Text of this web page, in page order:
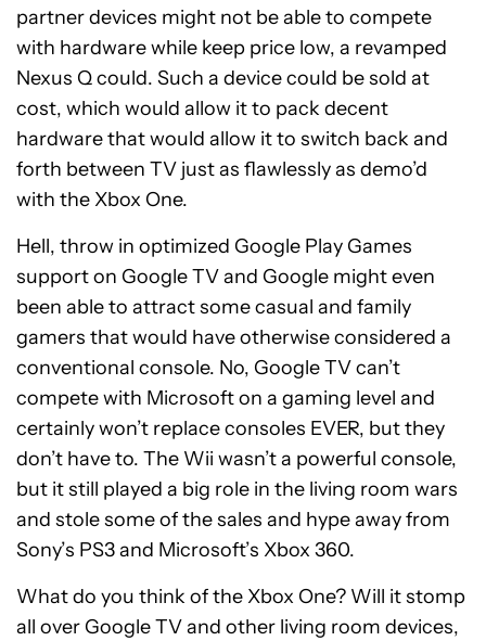
partner devices might not be able to compete
with hardware while keep price low, a revamped
Nexus Q could. Such a device could be sold at
cost, which would allow it to pack decent
hardware that would allow it to switch back and
forth between TV just as flawlessly as demo’d
with the Xbox One.
Hell, throw in optimized Google Play Games
support on Google TV and Google might even
been able to attract some casual and family
gamers that would have otherwise considered a
conventional console. No, Google TV can’t
compete with Microsoft on a gaming level and
certainly won’t replace consoles EVER, but they
don’t have to. The Wii wasn’t a powerful console,
but it still played a big role in the living room wars
and stole some of the sales and hype away from
Sony’s PS3 and Microsoft’s Xbox 360.
What do you think of the Xbox One? Will it stomp
all over Google TV and other living room devices,